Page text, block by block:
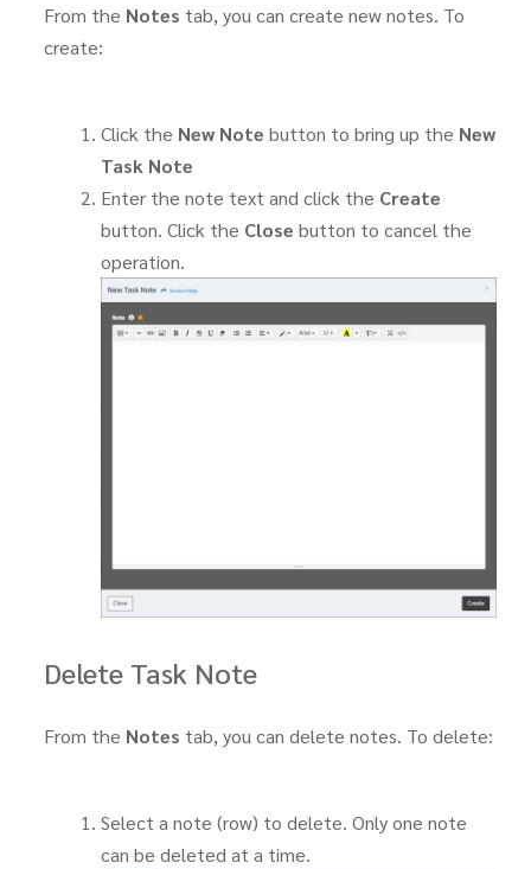
From the Notes tab, you can create new notes. To
create:
Click the New Note button to bring up the New
Task Note
Enter the note text and click the Create
button. Click the Close button to cancel the
operation.
Delete Task Note
From the Notes tab, you can delete notes. To delete:
Select a note (row) to delete. Only one note
can be deleted at a time.